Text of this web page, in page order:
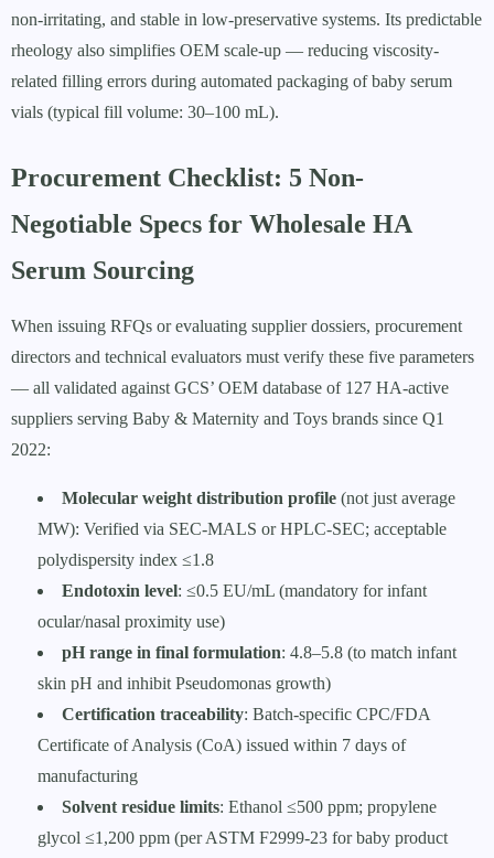
non-irritating, and stable in low-preservative systems. Its predictable
rheology also simplifies OEM scale-up — reducing viscosity-
related filling errors during automated packaging of baby serum
vials (typical fill volume: 30–100 mL).
Procurement Checklist: 5 Non-
Negotiable Specs for Wholesale HA
Serum Sourcing
When issuing RFQs or evaluating supplier dossiers, procurement
directors and technical evaluators must verify these five parameters
— all validated against GCS’ OEM database of 127 HA-active
suppliers serving Baby & Maternity and Toys brands since Q1
2022:
Molecular weight distribution profile (not just average
MW): Verified via SEC-MALS or HPLC-SEC; acceptable
polydispersity index ≤1.8
Endotoxin level: ≤0.5 EU/mL (mandatory for infant
ocular/nasal proximity use)
pH range in final formulation: 4.8–5.8 (to match infant
skin pH and inhibit Pseudomonas growth)
Certification traceability: Batch-specific CPC/FDA
Certificate of Analysis (CoA) issued within 7 days of
manufacturing
Solvent residue limits: Ethanol ≤500 ppm; propylene
glycol ≤1,200 ppm (per ASTM F2999-23 for baby product